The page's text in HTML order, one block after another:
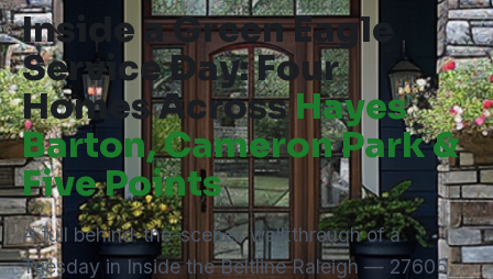
Inside a Green Eagle
Service Day: Four
Homes AcrossHayes
Barton, Cameron Park &
Five Points
A full behind-the-scenes walkthrough of a
Tuesday in Inside the Beltline Raleigh — 27605,